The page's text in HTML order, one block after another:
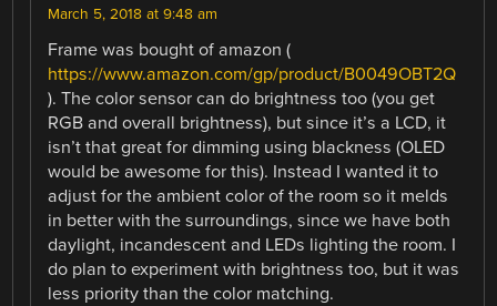
March 5, 2018 at 9:48 am
Frame was bought of amazon (
https://www.amazon.com/gp/product/B0049OBT2Q
). The color sensor can do brightness too (you get
RGB and overall brightness), but since it’s a LCD, it
isn’t that great for dimming using blackness (OLED
would be awesome for this). Instead I wanted it to
adjust for the ambient color of the room so it melds
in better with the surroundings, since we have both
daylight, incandescent and LEDs lighting the room. I
do plan to experiment with brightness too, but it was
less priority than the color matching.